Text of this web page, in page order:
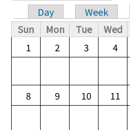
Primary tabs
Day Week
Sun
Mon Tue Wed
1
2 3 4
8 9 10 11